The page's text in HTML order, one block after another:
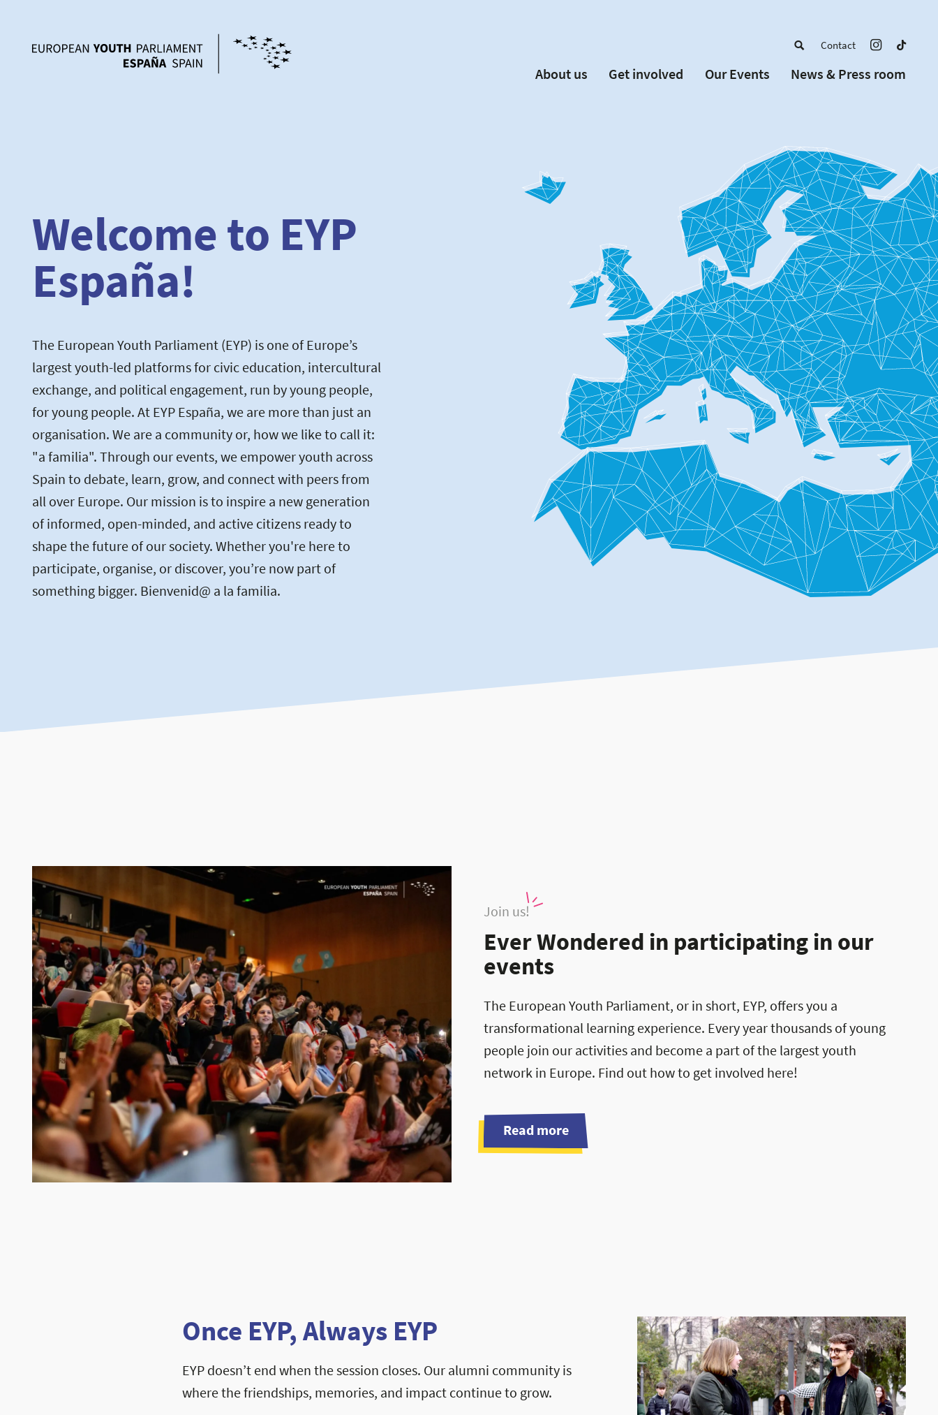
Contact
About us
Our Universities
Understanding Europe
Get involved
Our Events
News & Press room
Welcome to EYP
España!
The European Youth Parliament (EYP) is one of Europe’s
largest youth-led platforms for civic education, intercultural
exchange, and political engagement, run by young people,
for young people. At EYP España, we are more than just an
organisation. We are a community or, how we like to call it:
"a familia". Through our events, we empower youth across
Spain to debate, learn, grow, and connect with peers from
all over Europe. Our mission is to inspire a new generation
of informed, open-minded, and active citizens ready to
shape the future of our society. Whether you're here to
participate, organise, or discover, you’re now part of
something bigger. Bienvenid@ a la familia.
Join us!
Ever Wondered in participating in our
events
The European Youth Parliament, or in short, EYP, offers you a
transformational learning experience. Every year thousands of young
people join our activities and become a part of the largest youth
network in Europe. Find out how to get involved here!
Read more
Once EYP, Always EYP
EYP doesn’t end when the session closes. Our alumni community is
where the friendships, memories, and impact continue to grow.